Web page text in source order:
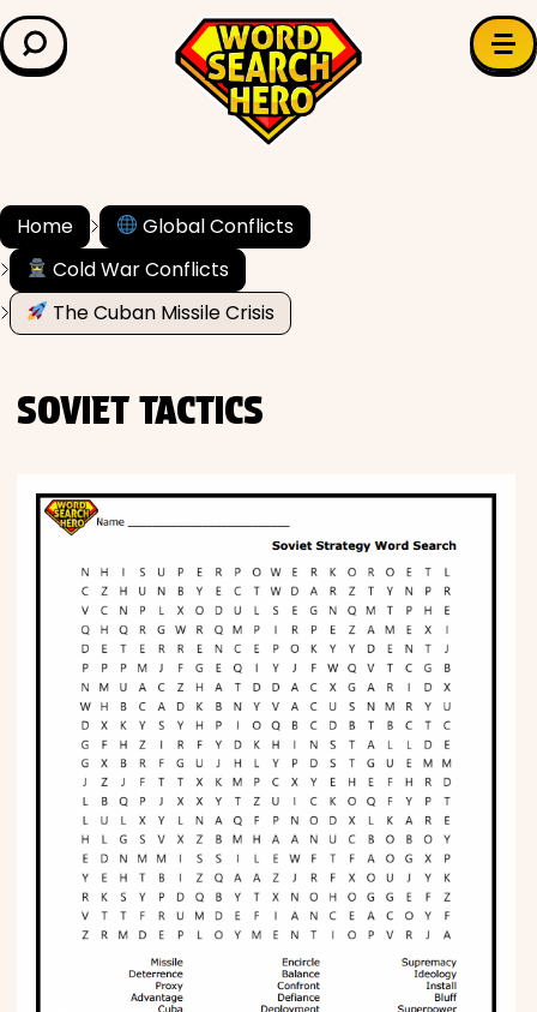
LEARN & EXPLORE
Grade Level
✍️ Grammar
History
Literature
Science
CREATE & PLAY
Activities
Animals
Fantasy
Home
Global Conflicts
Cold War Conflicts
The Cuban Missile Crisis
SOVIET TACTICS